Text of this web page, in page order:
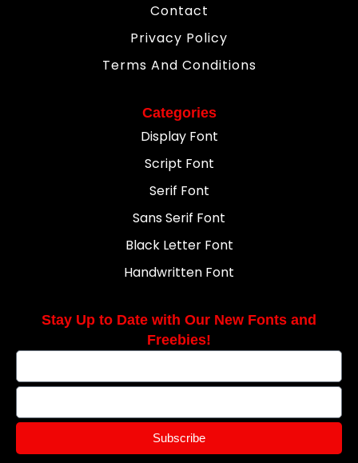
Contact
Privacy Policy
Terms And Conditions
Categories
Display Font
Script Font
Serif Font
Sans Serif Font
Black Letter Font
Handwritten Font
Stay Up to Date with Our New Fonts and
Freebies!
Subscribe